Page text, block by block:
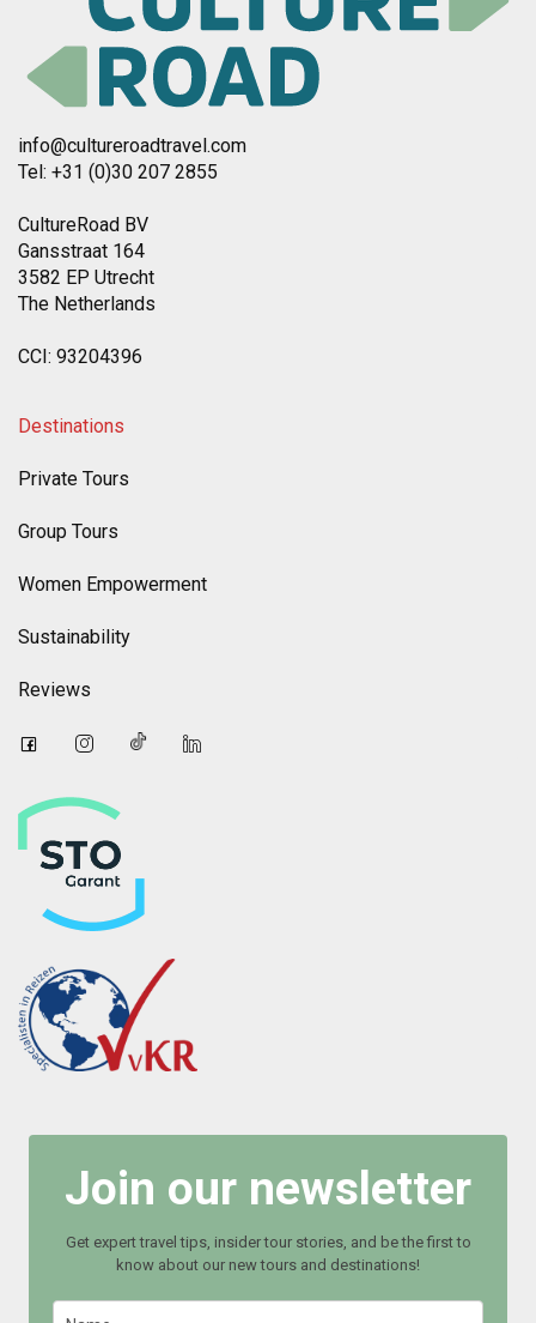
info@cultureroadtravel.com
Tel: +31 (0)30 207 2855
CultureRoad BV
Gansstraat 164
3582 EP Utrecht
The Netherlands
CCI: 93204396
Destinations
Private Tours
Group Tours
Women Empowerment
Sustainability
Reviews
Join our newsletter
Get expert travel tips, insider tour stories, and be the first to
know about our new tours and destinations!